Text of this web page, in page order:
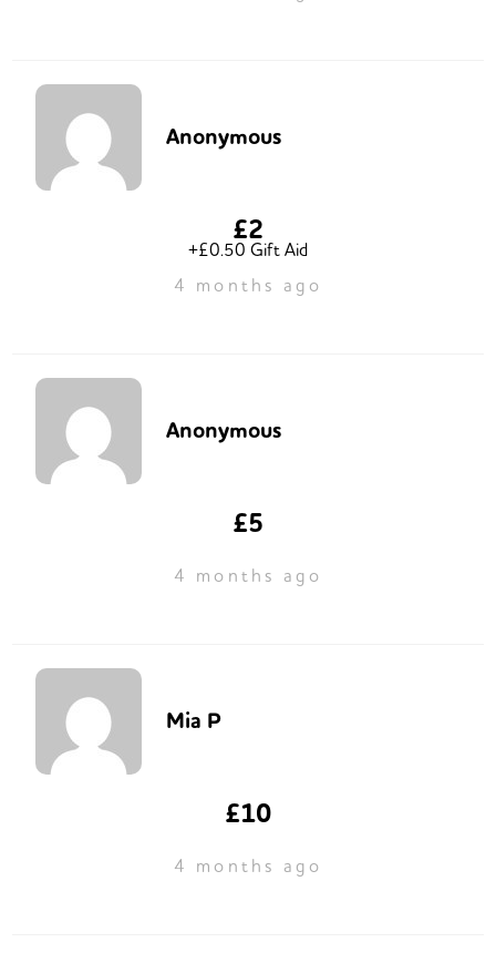
Anonymous
£2
+£0.50 Gift Aid
4 months ago
Anonymous
£5
4 months ago
Mia P
£10
4 months ago